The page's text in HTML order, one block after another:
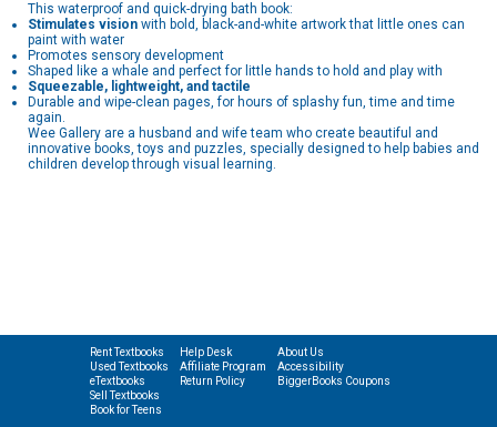
This waterproof and quick-drying bath book:
Stimulates vision with bold, black-and-white artwork that little ones can
paint with water
Promotes sensory development
Shaped like a whale and perfect for little hands to hold and play with
Squeezable, lightweight, and tactile
Durable and wipe-clean pages, for hours of splashy fun, time and time
again.
Wee Gallery are a husband and wife team who create beautiful and
innovative books, toys and puzzles, specially designed to help babies and
children develop through visual learning.
Rent Textbooks
Used Textbooks
eTextbooks
Sell Textbooks
Book for Teens
Help Desk
Affiliate Program
Return Policy
About Us
Accessibility
BiggerBooks Coupons